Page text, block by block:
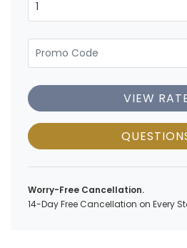
VIEW
Worry-Free Cancellation.
14-Day Free Cancellation on Every